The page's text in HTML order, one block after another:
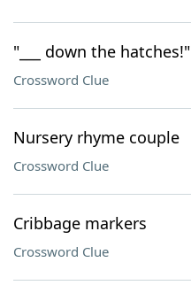
"___ down the hatches!"
Crossword Clue
Nursery rhyme couple
Crossword Clue
Cribbage markers
Crossword Clue